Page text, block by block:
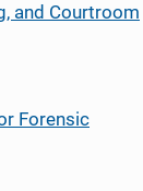
and Courtroom
Forensic